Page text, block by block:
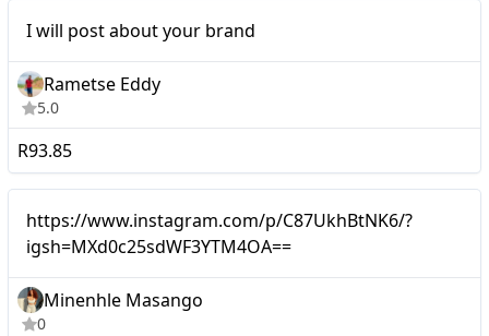
I will post about your brand
Rametse Eddy
5.0
R93.85
https://www.instagram.com/p/C87UkhBtNK6/?
igsh=MXd0c25sdWF3YTM4OA==
Minenhle Masango
0